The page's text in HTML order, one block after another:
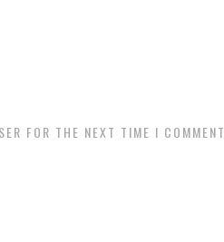
FOR THE NEXT TIME I COMMENT.